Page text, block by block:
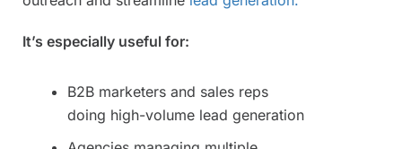
It’s especially useful for:
B2B marketers and sales reps
doing high-volume lead generation